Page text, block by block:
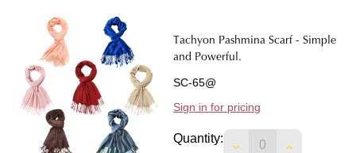
Tachyon Pashmina Scarf - Simple
and Powerful.
SC-65@
Sign in for pricing
Quantity:
DECREASEINCREASE